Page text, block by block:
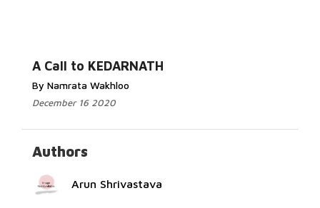
A Call to KEDARNATH
By Namrata Wakhloo
December 16 2020
Authors
Arun Shrivastava